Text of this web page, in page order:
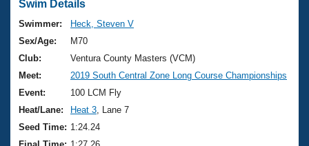
Swimming 101
Training Plans
Swimming Guides
Video Stroke Analysis
Club Finder
Virtual And Fitness Events
2026 Summer Nationals
National Championships
Results And Rankings
Workout Library
About Us
What Is Masters Swimming?
USMS Community
Join
Swim Details
Swimmer:
Heck, Steven V
Sex/Age:
M70
Club:
Ventura County Masters (VCM)
Meet:
2019 South Central Zone Long Course Championships
Event:
100 LCM Fly
Heat/Lane:
Heat 3 , Lane 7
Seed Time: 1:24.24